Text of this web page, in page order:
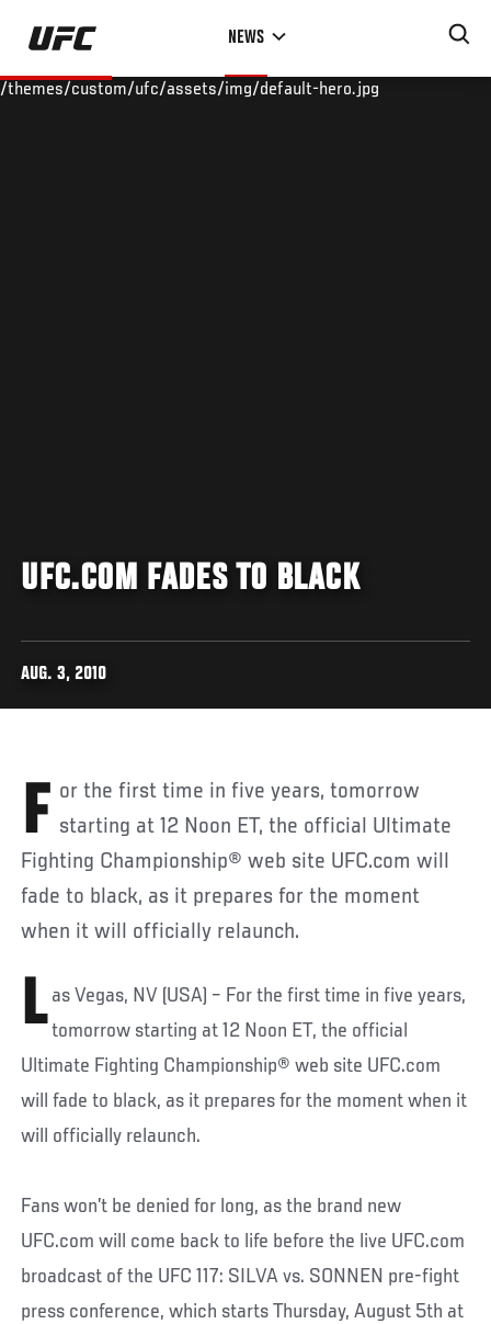
Skip
main
NEWS
/themes/custom/ufc/assets/img/default-hero.jpg
UFC.COM FADES TO BLACK
AUG. 3, 2010
For the first time in five years, tomorrow starting at 12 Noon ET, the official Ultimate
Fighting Championship® web site UFC.com will
fade to black, as it prepares for the moment
when it will officially relaunch.
L as Vegas, NV (USA) – For the first time in five years,
tomorrow starting at 12 Noon ET, the official
Ultimate Fighting Championship® web site UFC.com
will fade to black, as it prepares for the moment when it
will officially relaunch.
Fans won’t be denied for long, as the brand new
UFC.com will come back to life before the live UFC.com
broadcast of the UFC 117: SILVA vs. SONNEN pre-fight
press conference, which starts Thursday, August 5th at